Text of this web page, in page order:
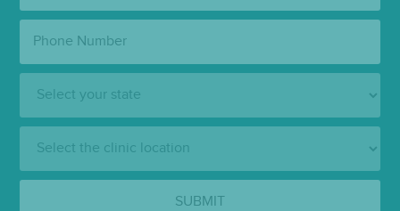
Number:
Location:
SUBMIT